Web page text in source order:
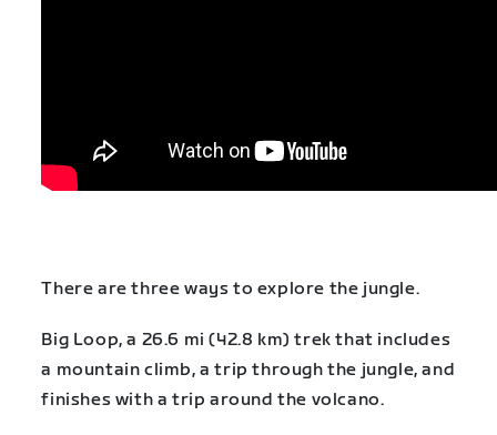
There are three ways to explore the jungle.
Big Loop, a 26.6 mi (42.8 km) trek that includes
a mountain climb, a trip through the jungle, and
finishes with a trip around the volcano.